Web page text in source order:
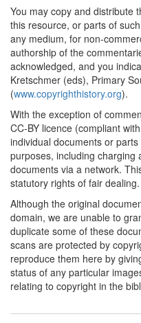
1725-1726*
1762*
1777*
1777*
1777*
You may copy and distribute
this resource, or parts of
any medium, for non-
authorship of the
acknowledged, and you
Kretschmer (eds), Primary
(www.copyrighthistory.org).
With the exception of
CC-BY licence (compliant
individual documents or
purposes, including charging
documents via a network.
statutory rights of fair dealing.
Although the original
domain, we are unable to
duplicate some of these
scans are protected by
reproduce them here by
status of any particular
relating to copyright in the